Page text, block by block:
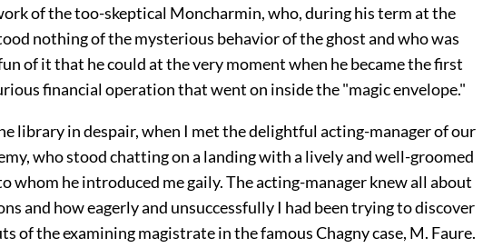
of the too-skeptical Moncharmin, who, during his term at the
nothing of the mysterious behavior of the ghost and who was
of it that he could at the very moment when he became the first
financial operation that went on inside the "magic envelope."
library in despair, when I met the delightful acting-manager of our
who stood chatting on a landing with a lively and well-groomed
whom he introduced me gaily. The acting-manager knew all about
and how eagerly and unsuccessfully I had been trying to discover
of the examining magistrate in the famous Chagny case, M. Faure.